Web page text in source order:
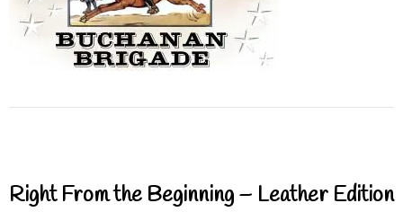
Right From the Beginning – Leather Edition